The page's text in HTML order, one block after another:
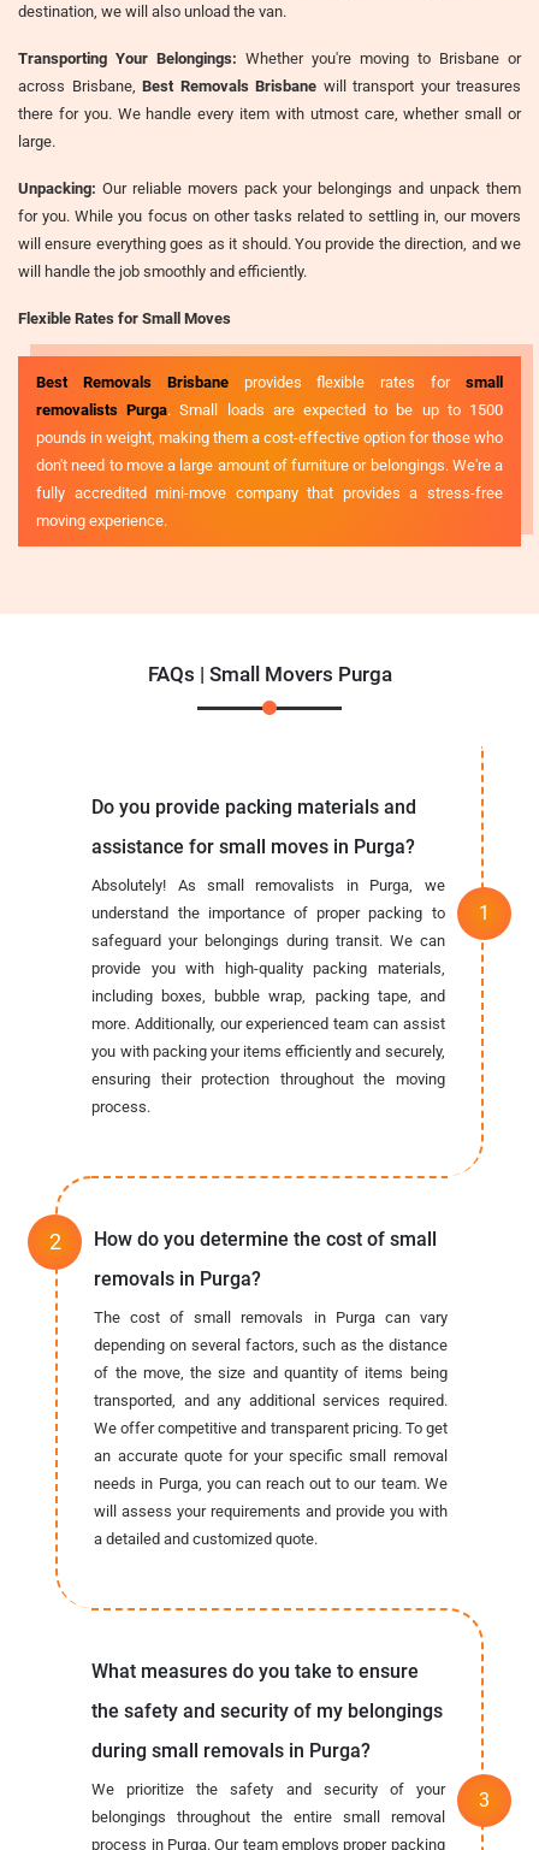
destination, we will also unload the van.
Transporting Your Belongings: Whether you're moving to Brisbane or
across Brisbane, Best Removals Brisbane will transport your treasures
there for you. We handle every item with utmost care, whether small or
large.
Unpacking: Our reliable movers pack your belongings and unpack them
for you. While you focus on other tasks related to settling in, our movers
will ensure everything goes as it should. You provide the direction, and we
will handle the job smoothly and efficiently.
Flexible Rates for Small Moves
Best Removals Brisbaneprovides flexible rates forsmall
removalists Purga. Small loads are expected to be up to 1500
pounds in weight, making them a cost-effective option for those who
don't need to move a large amount of furniture or belongings. We're a
fully accredited mini-move company that provides a stress-free
moving experience.
FAQs | Small Movers Purga
Do you provide packing materials and
assistance for small moves in Purga?
Absolutely! As small removalists in Purga, we
understand the importance of proper packing to
safeguard your belongings during transit. We can
provide you with high-quality packing materials,
including boxes, bubble wrap, packing tape, and
more. Additionally, our experienced team can assist
you with packing your items efficiently and securely,
ensuring their protection throughout the moving
process.
How do you determine the cost of small
removals in Purga?
The cost of small removals in Purga can vary
depending on several factors, such as the distance
of the move, the size and quantity of items being
transported, and any additional services required.
We offer competitive and transparent pricing. To get
an accurate quote for your specific small removal
needs in Purga, you can reach out to our team. We
will assess your requirements and provide you with
a detailed and customized quote.
What measures do you take to ensure
the safety and security of my belongings
during small removals in Purga?
We prioritize the safety and security of your
belongings throughout the entire small removal
process in Purga. Our team employs proper packing